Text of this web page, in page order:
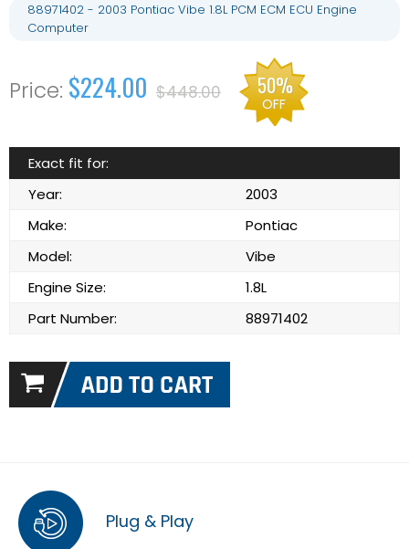
88971402 - 2003 Pontiac Vibe 1.8L PCM ECM ECU Engine
Computer
$224.00 $448.00 50%
OFF
Exact fit for:
Year:
2003
Make:
Pontiac
Model:
Vibe
Engine Size:
1.8L
Part Number:
88971402
Plug & Play